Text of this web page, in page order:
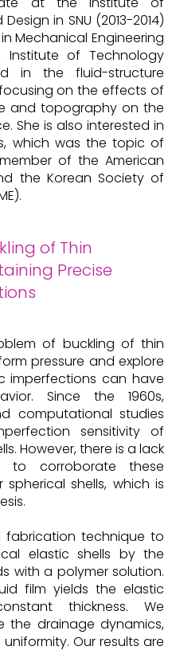
in SNU (2013-2014)
Mechanical Engineering
Institute of Technology
in the fluid-structure
on the effects of
and topography on the
She is also interested in
which was the topic of
of the American
the Korean Society of
of Thin
Precise
of buckling of thin
pressure and explore
can have
Since the 1960s,
computational studies
sensitivity of
However, there is a lack
to corroborate these
shells, which is
fabrication technique to
elastic shells by the
with a polymer solution.
film yields the elastic
thickness. We
the drainage dynamics,
Our results are